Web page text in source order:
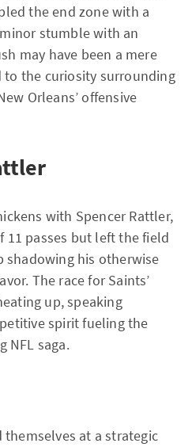
the end zone with a
stumble with an
may have been a mere
to the curiosity surrounding
Orleans’ offensive
with Spencer Rattler,
11 passes but left the field
shadowing his otherwise
The race for Saints’
up, speaking
spirit fueling the
NFL saga.
themselves at a strategic